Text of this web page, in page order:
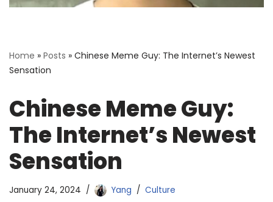
Home » Posts » Chinese Meme Guy: The Internet’s Newest
Sensation
Chinese Meme Guy:
The Internet’s Newest
Sensation
January 24, 2024 Yang Culture